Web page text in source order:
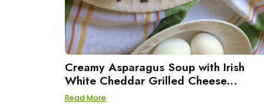
Creamy Asparagus Soup with Irish
White Cheddar Grilled Cheese
Sandwiches
Read More